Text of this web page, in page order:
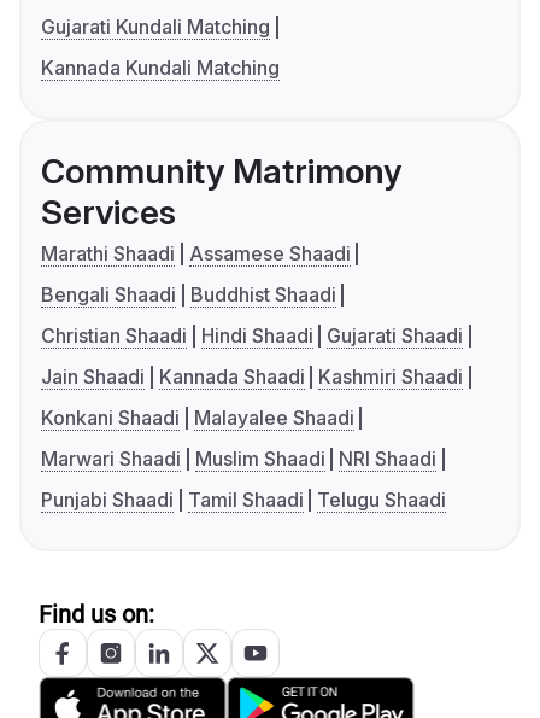
Gujarati Kundali Matching
Kannada Kundali Matching
Community Matrimony
Services
Marathi Shaadi
Assamese Shaadi
Bengali Shaadi
Buddhist Shaadi
Christian Shaadi
Hindi Shaadi
Gujarati Shaadi
Jain Shaadi
Kannada Shaadi
Kashmiri Shaadi
Konkani Shaadi
Malayalee Shaadi
Marwari Shaadi
Muslim Shaadi
NRI Shaadi
Punjabi Shaadi
Tamil Shaadi Telugu Shaadi
Find us on: